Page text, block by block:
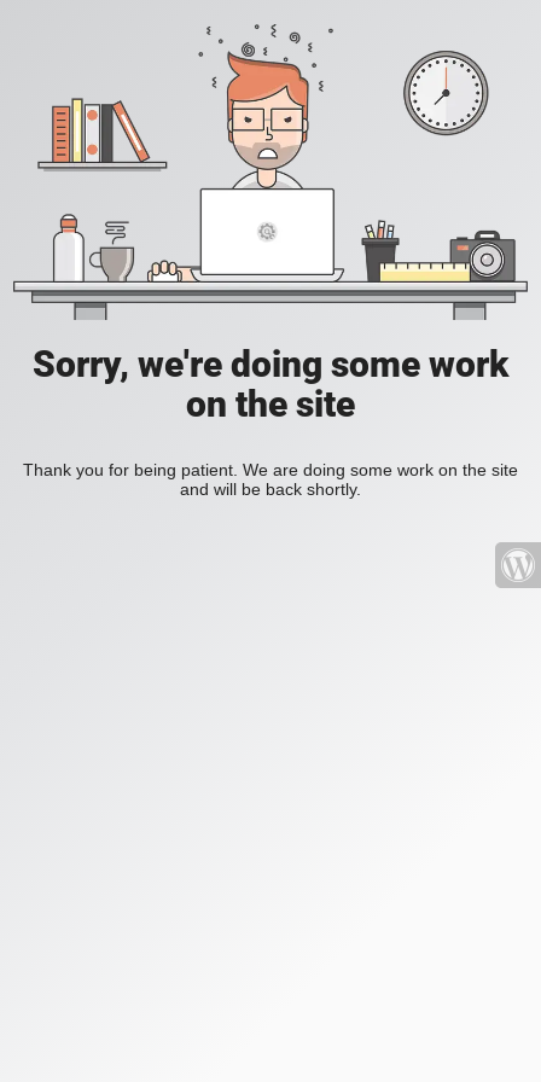
Sorry, we're doing some work
on the site
Thank you for being patient. We are doing some work on the site
and will be back shortly.